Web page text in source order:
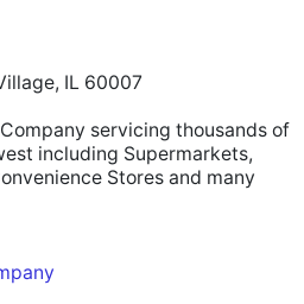
IL 60007
servicing thousands of
including Supermarkets,
Stores and many